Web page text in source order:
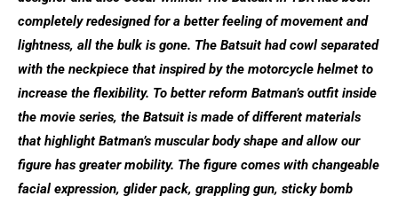
completely redesigned for a better feeling of movement and
lightness, all the bulk is gone. The Batsuit had cowl separated
with the neckpiece that inspired by the motorcycle helmet to
increase the flexibility. To better reform Batman’s outfit inside
the movie series, the Batsuit is made of different materials
that highlight Batman’s muscular body shape and allow our
figure has greater mobility. The figure comes with changeable
facial expression, glider pack, grappling gun, sticky bomb